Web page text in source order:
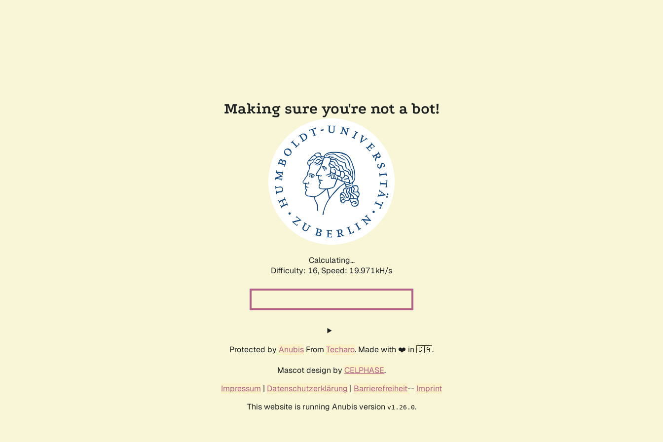
Making sure you're not a bot!
Calculating...
Difficulty: 16, Speed: 19.971kH/s
Protected by Anubis From Techaro. Made with ❤️ in 🇨🇦.
Mascot design by CELPHASE.
Impressum | Datenschutzerklärung | Barrierefreiheit-- Imprint
This website is running Anubis version v1.26.0.